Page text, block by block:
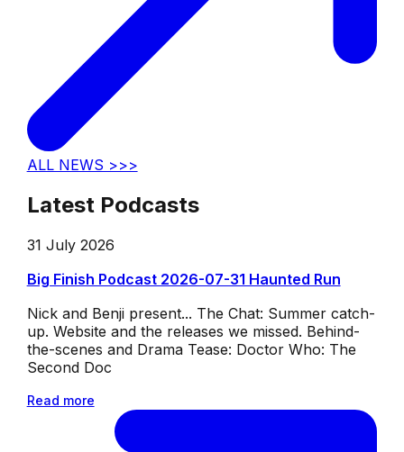
ALL NEWS >>>
Latest Podcasts
31 July 2026
Big Finish Podcast 2026-07-31 Haunted Run
Nick and Benji present... The Chat: Summer catch-
up. Website and the releases we missed. Behind-
the-scenes and Drama Tease: Doctor Who: The
Second Doc
Read more